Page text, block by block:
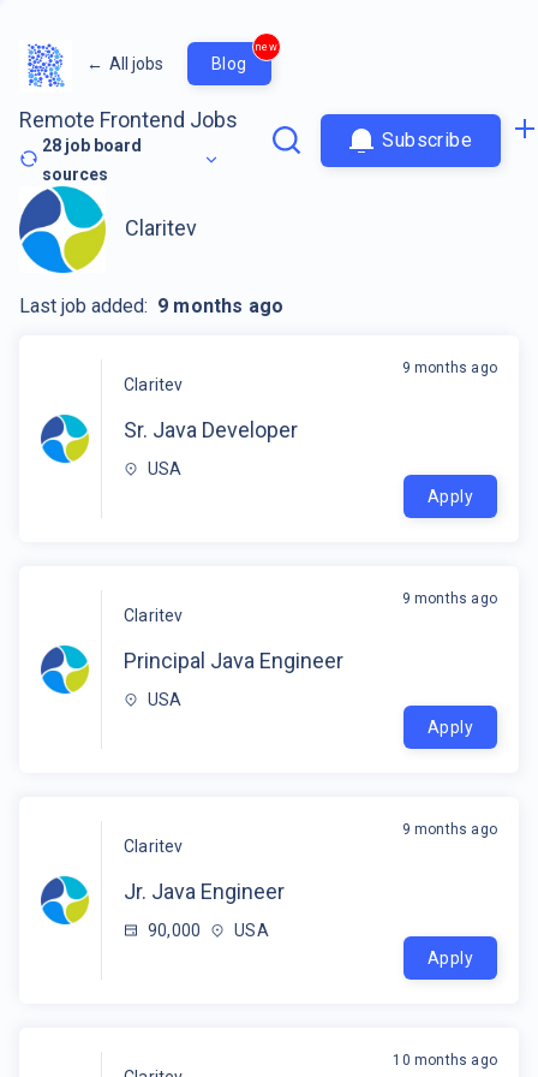
← All jobs Blog
new
Remote Frontend Jobs
28 job board
sources
Subscribe
Claritev
Sr. Java Developer
USA
9 months ago
Apply
Claritev
Principal Java Engineer
USA
9 months ago
Apply
Claritev
Jr. Java Engineer
90,000 USA
9 months ago
Apply
10 months ago
Claritev
Last job added: 9 months ago